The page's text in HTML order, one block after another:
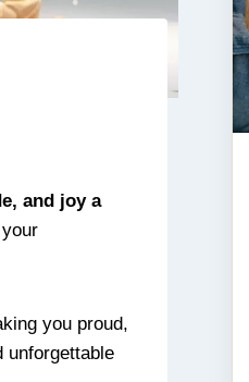
and joy a
you proud,
unforgettable